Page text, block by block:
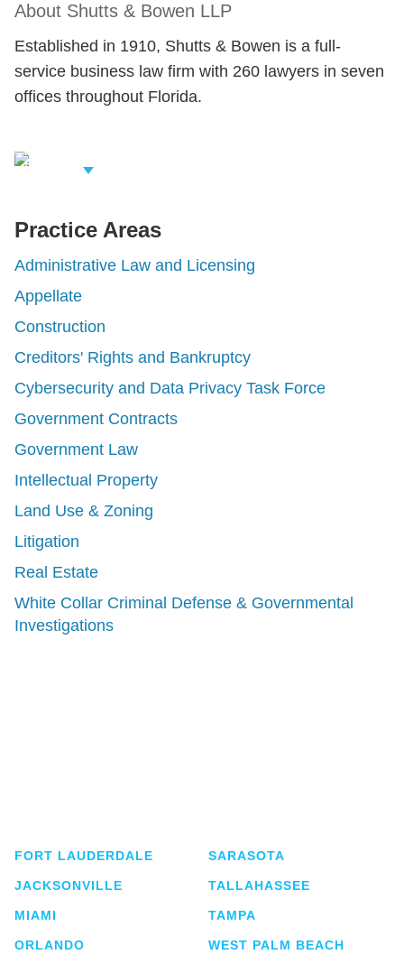
About Shutts & Bowen LLP
Established in 1910, Shutts & Bowen is a full-
service business law firm with 260 lawyers in seven
offices throughout Florida.
Related
Practice Areas
Administrative Law and Licensing
Appellate
Construction
Creditors' Rights and Bankruptcy
Cybersecurity and Data Privacy Task Force
Government Contracts
Government Law
Intellectual Property
Land Use & Zoning
Litigation
Real Estate
White Collar Criminal Defense & Governmental
Investigations
FORT LAUDERDALE
JACKSONVILLE
MIAMI
ORLANDO
SARASOTA
TALLAHASSEE
TAMPA
WEST PALM BEACH